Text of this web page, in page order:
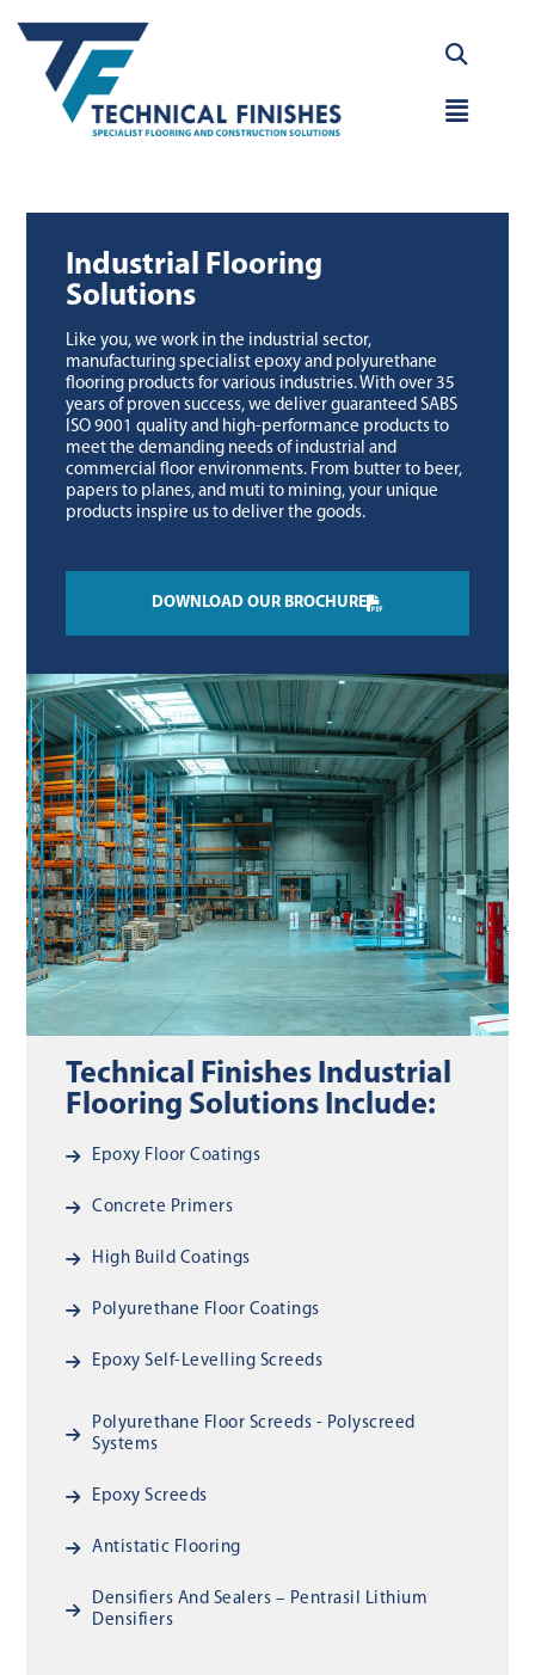
content
Main
Industrial Flooring
Solutions
Like you, we work in the industrial sector,
manufacturing specialist epoxy and polyurethane
flooring products for various industries. With over 35
years of proven success, we deliver guaranteed SABS
ISO 9001 quality and high-performance products to
meet the demanding needs of industrial and
commercial floor environments. From butter to beer,
papers to planes, and muti to mining, your unique
products inspire us to deliver the goods.
DOWNLOAD OUR BROCHURE
Technical Finishes Industrial
Flooring Solutions Include:
Epoxy Floor Coatings
Concrete Primers
High Build Coatings
Polyurethane Floor Coatings
Epoxy Self-Levelling Screeds
Polyurethane Floor Screeds - Polyscreed
Systems
Epoxy Screeds
Antistatic Flooring
Densifiers And Sealers – Pentrasil Lithium
Densifiers